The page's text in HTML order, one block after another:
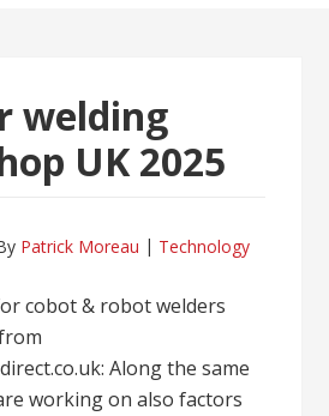
welding
UK 2025
Patrick Moreau Technology
cobot & robot welders
Along the same
working on also factors